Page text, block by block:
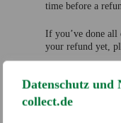
Datenschutz und
collect.de
time before a
If you’ve done all
your refund yet,
Only regular
cannot be refunded.